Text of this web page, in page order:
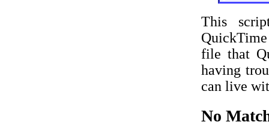
This
file that
having
can live
No